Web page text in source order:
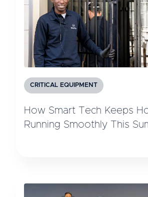
CRITICAL EQUIPMENT
How Smart Tech Keeps
Running Smoothly This